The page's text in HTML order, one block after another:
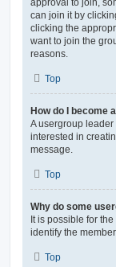
approval to join,
can join it by
clicking the
want to join the
reasons.
Top
How do I become
A usergroup
interested in
message.
Top
Why do some
It is possible for
identify the
Top